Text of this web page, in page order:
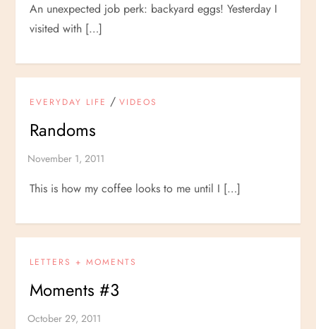
An unexpected job perk: backyard eggs! Yesterday I
visited with […]
EVERYDAY LIFE /VIDEOS
Randoms
This is how my coffee looks to me until I […]
LETTERS + MOMENTS
Moments #3